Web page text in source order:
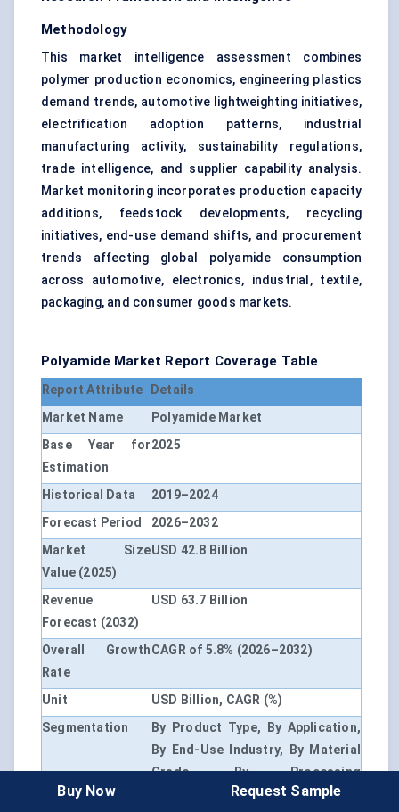
Methodology
This market intelligence assessment combines
polymer production economics, engineering plastics
demand trends, automotive lightweighting initiatives,
electrification adoption patterns, industrial
manufacturing activity, sustainability regulations,
trade intelligence, and supplier capability analysis.
Market monitoring incorporates production capacity
additions, feedstock developments, recycling
initiatives, end-use demand shifts, and procurement
trends affecting global polyamide consumption
across automotive, electronics, industrial, textile,
packaging, and consumer goods markets.
Polyamide Market Report Coverage Table
Report Attribute
Details
Market Name
Polyamide Market
Base Year for
Estimation
2025
Historical Data
2019–2024
Forecast Period
2026–2032
Market Size
Value (2025)
USD 42.8 Billion
Revenue
Forecast (2032)
USD 63.7 Billion
Overall Growth
Rate
CAGR of 5.8% (2026–2032)
Unit
USD Billion, CAGR (%)
Segmentation
By Product Type, By Application,
By End-Use Industry, By Material
Grade, By Processing
Technology, By Source, By
Buy Now Request Sample